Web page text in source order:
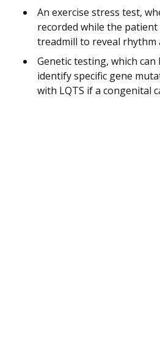
An exercise stress test,
recorded while the patient
treadmill to reveal rhythm
Genetic testing, which
identify specific gene
with LQTS if a congenital